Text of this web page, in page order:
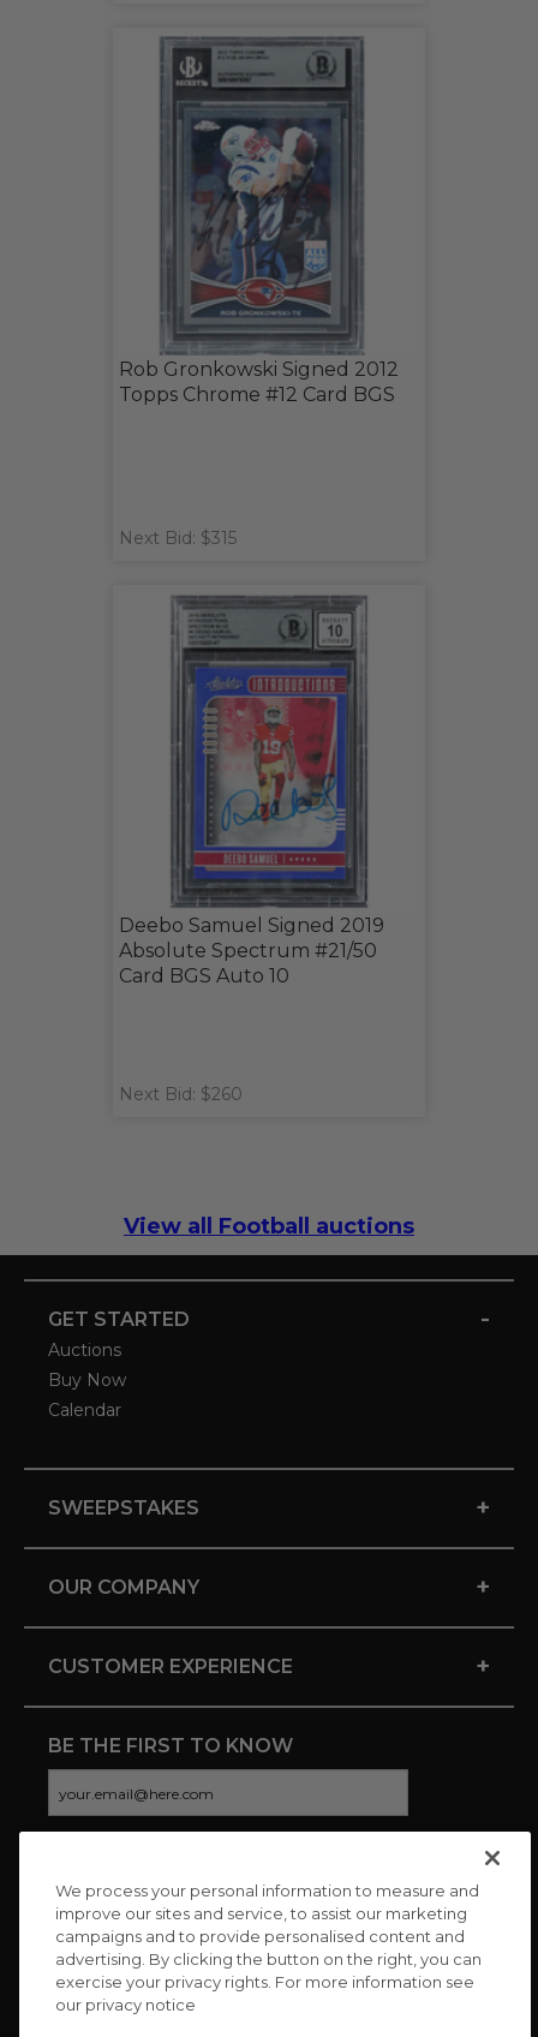
Rob Gronkowski Signed 2012
Topps Chrome #12 Card BGS
Next Bid: $315
Deebo Samuel Signed 2019
Absolute Spectrum #21/50
Card BGS Auto 10
Next Bid: $260
View all Football auctions
GET STARTED -
Auctions
Buy Now
Calendar
SWEEPSTAKES +
OUR COMPANY +
CUSTOMER EXPERIENCE +
BE THE FIRST TO KNOW
CONNECT WITH US
We process your personal information to measure and
improve our sites and service, to assist our marketing
campaigns and to provide personalised content and
advertising. By clicking the button on the right, you can
exercise your privacy rights. For more information see
our privacy notice